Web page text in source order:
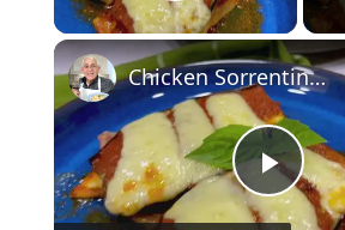
P
Chicken Sorrentino Recipe by Pasquale Sciarappa